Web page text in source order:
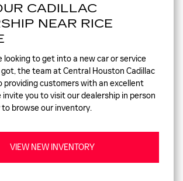
CADILLAC
NEAR RICE
looking to get into a new car or service
the team at Central Houston Cadillac
providing customers with an excellent
invite you to visit our dealership in person
browse our inventory.
VIEW NEW INVENTORY